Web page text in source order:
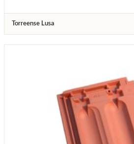
Torreense Lusa